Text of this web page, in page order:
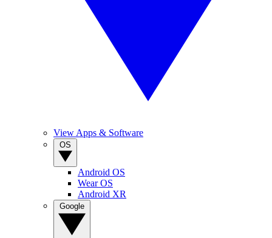
View Apps & Software
Android OS
Wear OS
Android XR